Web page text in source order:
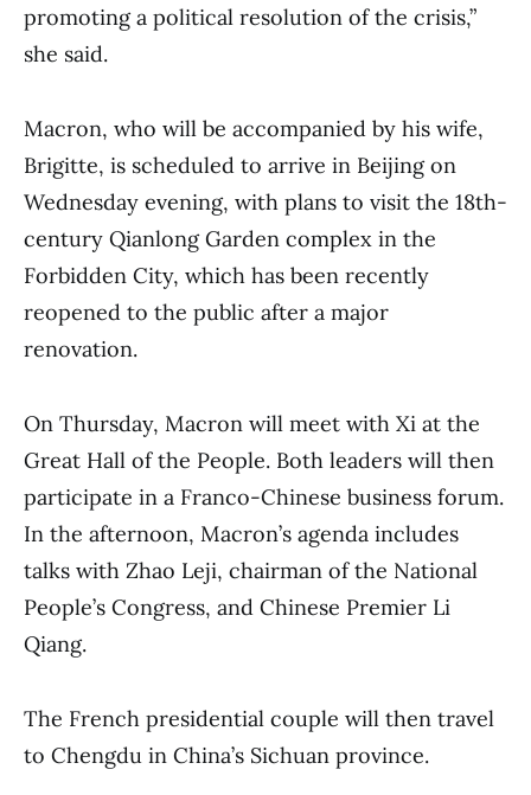
promoting a political resolution of the crisis,”
she said.
Macron, who will be accompanied by his wife,
Brigitte, is scheduled to arrive in Beijing on
Wednesday evening, with plans to visit the 18th-
century Qianlong Garden complex in the
Forbidden City, which has been recently
reopened to the public after a major
renovation.
On Thursday, Macron will meet with Xi at the
Great Hall of the People. Both leaders will then
participate in a Franco-Chinese business forum.
In the afternoon, Macron’s agenda includes
talks with Zhao Leji, chairman of the National
People’s Congress, and Chinese Premier Li
Qiang.
The French presidential couple will then travel
to Chengdu in China’s Sichuan province.